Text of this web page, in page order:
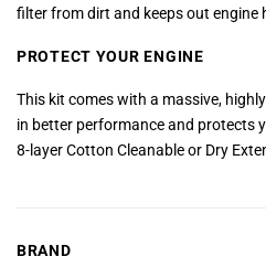
filter from dirt and keeps out engine
PROTECT YOUR ENGINE
This kit comes with a massive,
in better performance and protects
8-layer Cotton Cleanable or Dry
BRAND